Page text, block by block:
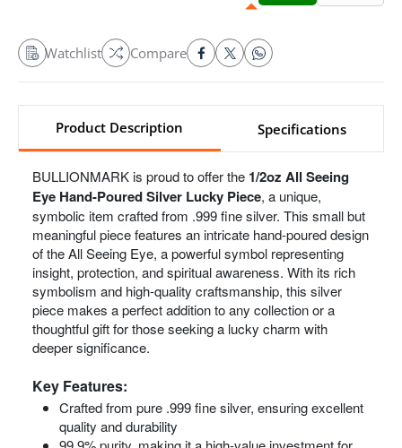
Watchlist Compare
Product Description Specifications
BULLIONMARK is proud to offer the 1/2oz All Seeing
Eye Hand-Poured Silver Lucky Piece, a unique,
symbolic item crafted from .999 fine silver. This small but
meaningful piece features an intricate hand-poured design
of the All Seeing Eye, a powerful symbol representing
insight, protection, and spiritual awareness. With its rich
symbolism and high-quality craftsmanship, this silver
piece makes a perfect addition to any collection or a
thoughtful gift for those seeking a lucky charm with
deeper significance.
Key Features:
Crafted from pure .999 fine silver, ensuring excellent
quality and durability